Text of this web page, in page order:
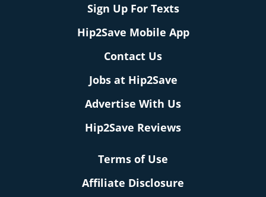
Sign Up For Texts
Hip2Save Mobile App
Contact Us
Jobs at Hip2Save
Advertise With Us
Hip2Save Reviews
Terms of Use
Affiliate Disclosure